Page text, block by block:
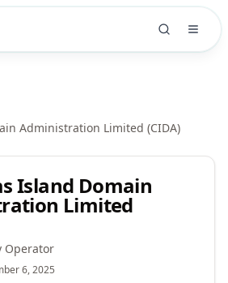
Administration Limited (CIDA)
Island Domain
Limited
Operator
6, 2025